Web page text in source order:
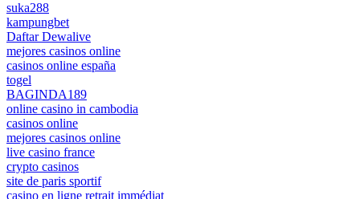
suka288
kampungbet
Daftar Dewalive
mejores casinos online
casinos online españa
togel
BAGINDA189
online casino in cambodia
casinos online
mejores casinos online
live casino france
crypto casinos
site de paris sportif
casino en ligne retrait immédiat